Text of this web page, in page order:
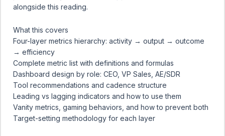
alongside this reading.
What this covers
Four-layer metrics hierarchy: activity → output → outcome
→ efficiency
Complete metric list with definitions and formulas
Dashboard design by role: CEO, VP Sales, AE/SDR
Tool recommendations and cadence structure
Leading vs lagging indicators and how to use them
Vanity metrics, gaming behaviors, and how to prevent both
Target-setting methodology for each layer